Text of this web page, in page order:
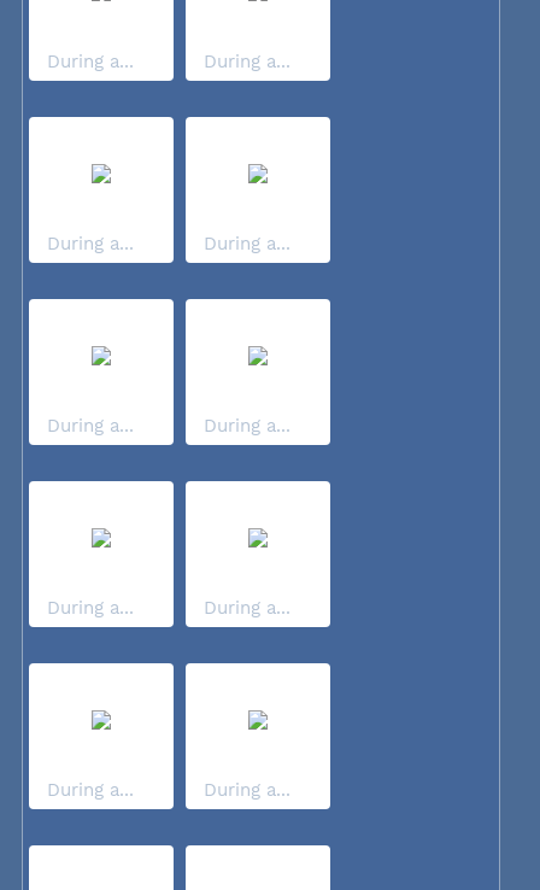
During a... During a...
During a... During a...
During a... During a...
During a... During a...
During a... During a...